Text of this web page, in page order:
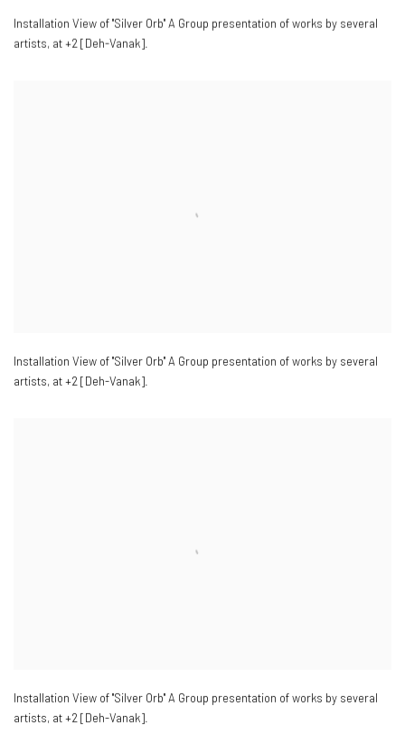
Installation View of "Silver Orb" A Group presentation of works by several
artists, at +2 [Deh-Vanak].
Installation View of "Silver Orb" A Group presentation of works by several
artists, at +2 [Deh-Vanak].
Installation View of "Silver Orb" A Group presentation of works by several
artists, at +2 [Deh-Vanak].